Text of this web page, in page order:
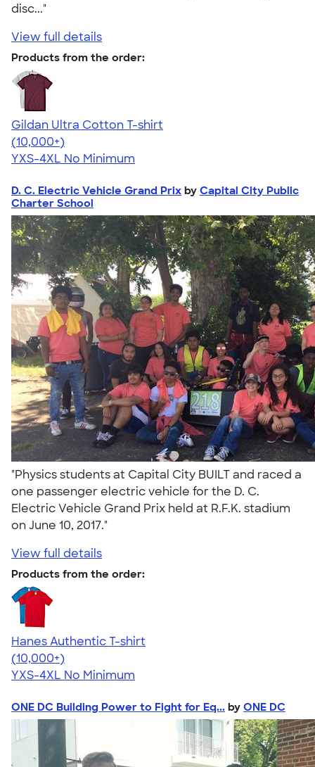
disc..."
View full details
Products from the order:
Gildan Ultra Cotton T-shirt
4.64
304318
(10,000+)
YXS-4XL No Minimum
D. C. Electric Vehicle Grand Prix by Capital City Public
Charter School
"Physics students at Capital City BUILT and raced a
one passenger electric vehicle for the D. C.
Electric Vehicle Grand Prix held at R.F.K. stadium
on June 10, 2017."
View full details
Products from the order:
Hanes Authentic T-shirt
4.46
98172
(10,000+)
YXS-4XL No Minimum
ONE DC Building Power to Fight for Eq... by ONE DC